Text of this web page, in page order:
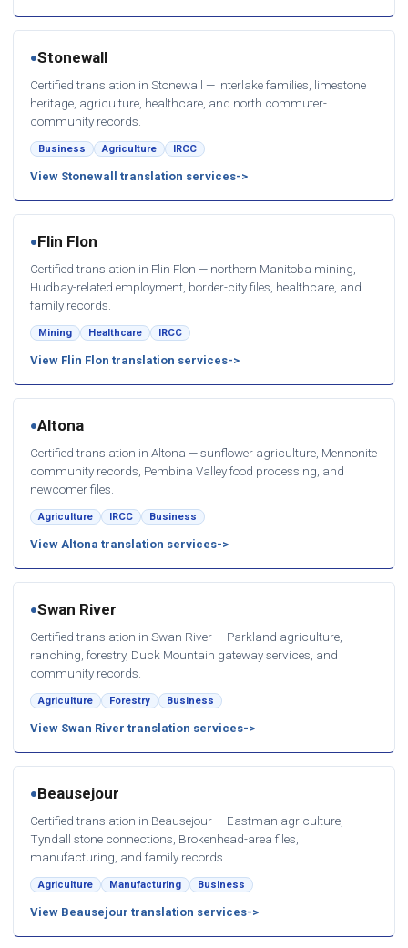
●Stonewall
Certified translation in Stonewall — Interlake families, limestone
heritage, agriculture, healthcare, and north commuter-
community records.
Business Agriculture IRCC
View Stonewall translation services
●Flin Flon
Certified translation in Flin Flon — northern Manitoba mining,
Hudbay-related employment, border-city files, healthcare, and
family records.
Mining Healthcare IRCC
View Flin Flon translation services
●Altona
Certified translation in Altona — sunflower agriculture, Mennonite
community records, Pembina Valley food processing, and
newcomer files.
Agriculture IRCC Business
View Altona translation services
●Swan River
Certified translation in Swan River — Parkland agriculture,
ranching, forestry, Duck Mountain gateway services, and
community records.
Agriculture Forestry Business
View Swan River translation services
●Beausejour
Certified translation in Beausejour — Eastman agriculture,
Tyndall stone connections, Brokenhead-area files,
manufacturing, and family records.
Agriculture Manufacturing Business
View Beausejour translation services